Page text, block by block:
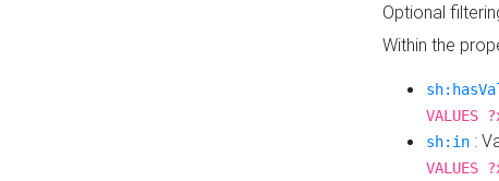
Optional
Within the
sh:in :